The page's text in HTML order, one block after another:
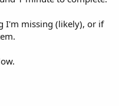
I'm missing (likely), or if